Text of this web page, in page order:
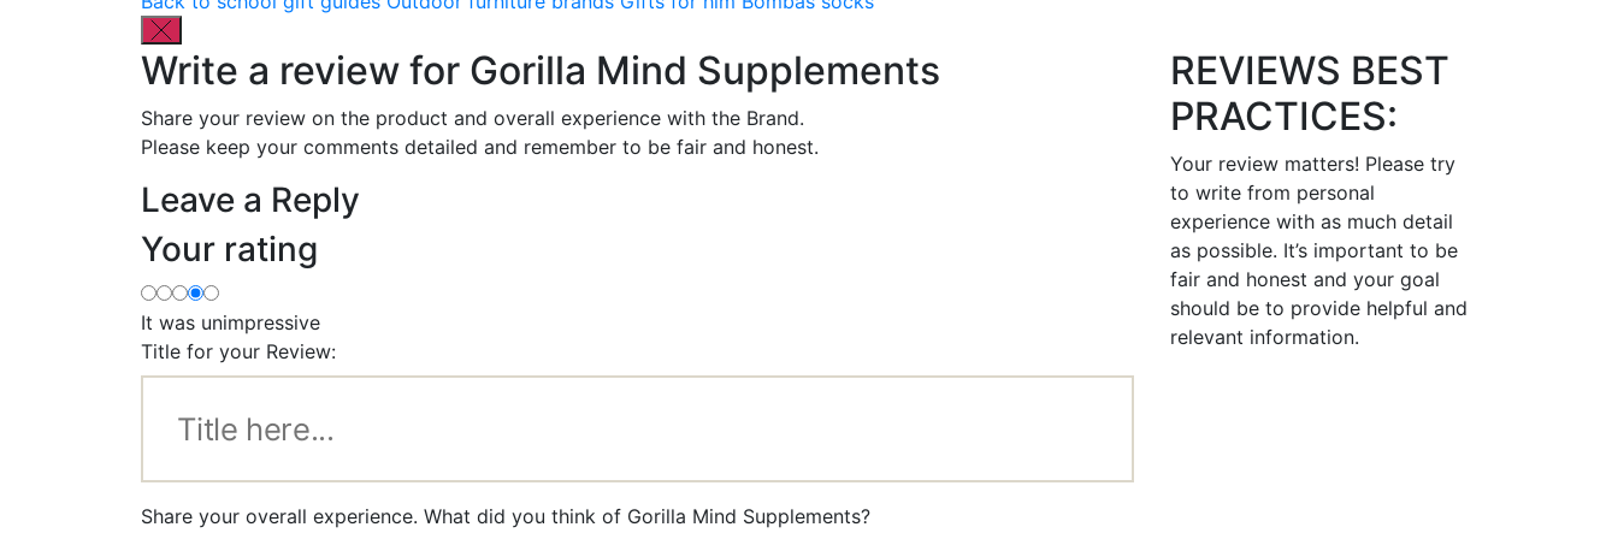
Write a review for Gorilla Mind Supplements
Share your review on the product and overall experience with the Brand.
Please keep your comments detailed and remember to be fair and honest.
Leave a Reply
Your rating
It was unimpressive
Title for your Review:
Share your overall experience. What did you think of Gorilla Mind Supplements?
REVIEWS BEST
PRACTICES:
Your review matters! Please try
to write from personal
experience with as much detail
as possible. It’s important to be
fair and honest and your goal
should be to provide helpful and
relevant information.